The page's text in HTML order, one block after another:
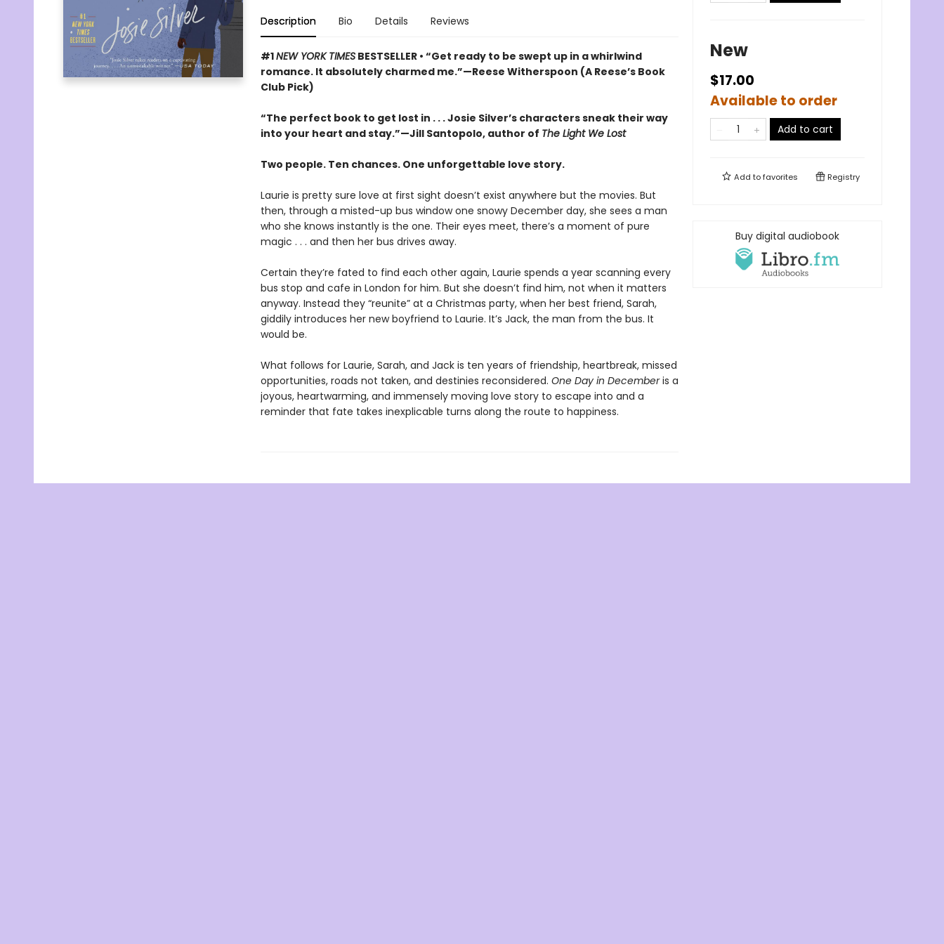
Description Bio Details Reviews
#1NEW YORK TIMESBESTSELLER • “Get ready to be swept up in a whirlwind
romance. It absolutely charmed me.”—Reese Witherspoon (A Reese’s Book
Club Pick)
“The perfect book to get lost in . . . Josie Silver’s characters sneak their way
into your heart and stay.”—Jill Santopolo, author of The Light We Lost
Two people. Ten chances. One unforgettable love story.
Laurie is pretty sure love at first sight doesn’t exist anywhere but the movies. But
then, through a misted-up bus window one snowy December day, she sees a man
who she knows instantly is the one. Their eyes meet, there’s a moment of pure
magic . . . and then her bus drives away.
Certain they’re fated to find each other again, Laurie spends a year scanning every
bus stop and cafe in London for him. But she doesn’t find him, not when it matters
anyway. Instead they “reunite” at a Christmas party, when her best friend, Sarah,
giddily introduces her new boyfriend to Laurie. It’s Jack, the man from the bus. It
would be.
What follows for Laurie, Sarah, and Jack is ten years of friendship, heartbreak, missed
opportunities, roads not taken, and destinies reconsidered. One Day in Decemberis a
joyous, heartwarming, and immensely moving love story to escape into and a
reminder that fate takes inexplicable turns along the route to happiness.
New
$17.00
Available to order
Add to cart
Add tofavorites Registry
Buy digital audiobook